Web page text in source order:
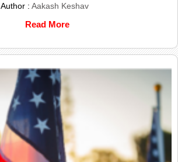
Author :Aakash Keshav
Read More